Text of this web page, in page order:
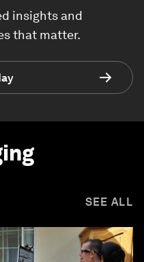
insights and
that matter.
SEE ALL